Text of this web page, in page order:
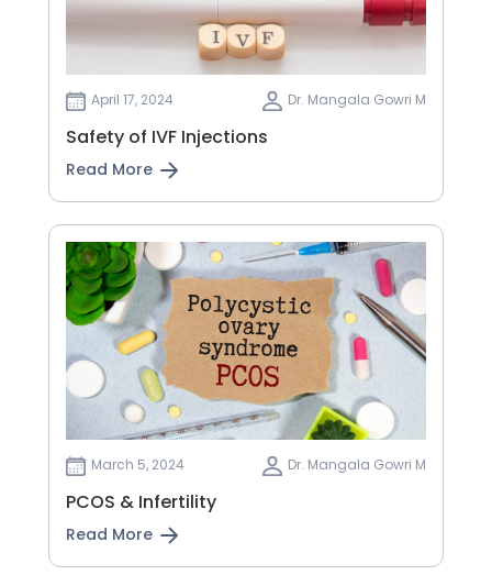
April 17, 2024 Dr. Mangala Gowri M
Safety of IVF Injections
Read More
March 5, 2024 Dr. Mangala Gowri M
PCOS & Infertility
Read More